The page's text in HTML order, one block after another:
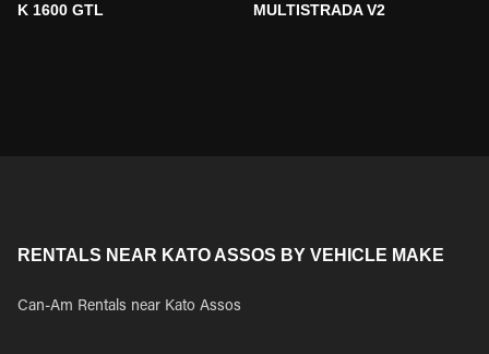
K 1600 GTL MULTISTRADA V2
RENTALS NEAR KATO ASSOS BY VEHICLE MAKE
Can-Am Rentals near Kato Assos